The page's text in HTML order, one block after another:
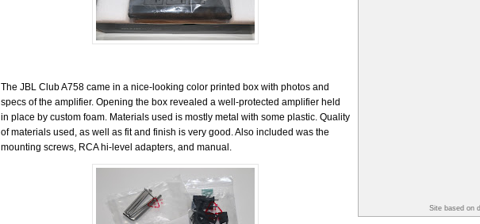
The JBL Club A758 came in a nice-looking color printed box with photos and
specs of the amplifier. Opening the box revealed a well-protected amplifier held
in place by custom foam. Materials used is mostly metal with some plastic. Quality
of materials used, as well as fit and finish is very good. Also included was the
mounting screws, RCA hi-level adapters, and manual.
Site based on